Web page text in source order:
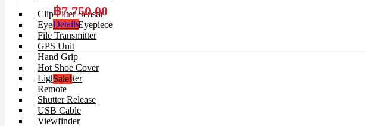
Clip Filter Sensor
Eyecup & Eyepiece
File Transmitter
GPS Unit
Hand Grip
Hot Shoe Cover
Light Meter
Remote
Shutter Release
USB Cable
Viewfinder
฿7,750.00
Details
Sale!